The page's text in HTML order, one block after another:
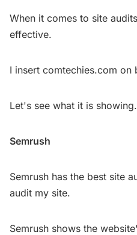
When it comes to site
effective.
I insert comtechies.com on
Let's see what it is
Semrush
Semrush has the best site
audit my site.
Semrush shows the